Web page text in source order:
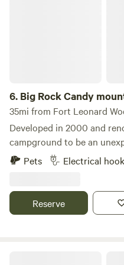
6. Big Rock Candy
35mi from Fort Leonard
Developed in 2000 and
campground to be an unexpected
miles from the beautiful
National Scenic Riverways
land: Located 1.5 miles from the Current River @ Cedar
Grove. We have a Restaurant and bar, tons of trees, pool,
Pets Electrical
Reserve